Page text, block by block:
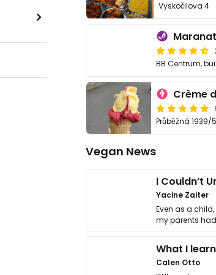
Vyskočilova 4
Vegan News
Yacine Zaiter
Even as a
my parents
it. I …
Calen Otto